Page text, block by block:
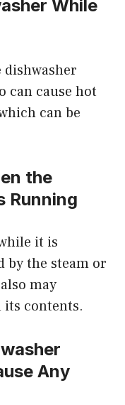
While
dishwasher
can cause hot
can be
the
Running
it is
by the steam or
may
its contents.
Any